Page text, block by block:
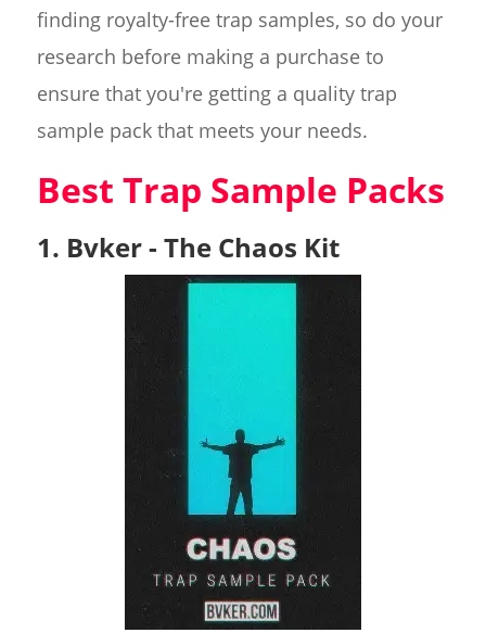
finding royalty-free trap samples, so do your
research before making a purchase to
ensure that you're getting a quality trap
sample pack that meets your needs.
Best Trap Sample Packs
1. Bvker - The Chaos Kit